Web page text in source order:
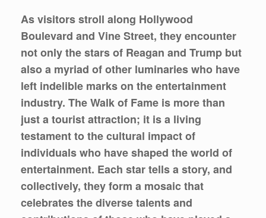
As visitors stroll along Hollywood
Boulevard and Vine Street, they encounter
not only the stars of Reagan and Trump but
also a myriad of other luminaries who have
left indelible marks on the entertainment
industry. The Walk of Fame is more than
just a tourist attraction; it is a living
testament to the cultural impact of
individuals who have shaped the world of
entertainment. Each star tells a story, and
collectively, they form a mosaic that
celebrates the diverse talents and